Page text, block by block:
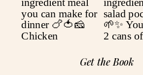
Get the Book